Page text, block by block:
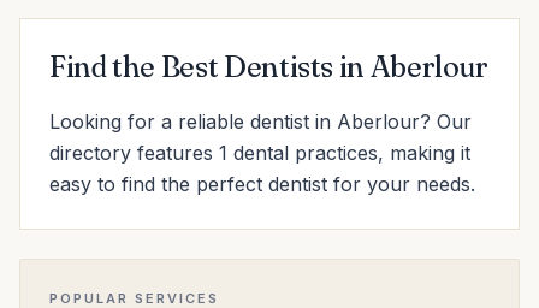
Find the Best Dentists in Aberlour
Looking for a reliable dentist in Aberlour? Our
directory features 1 dental practices, making it
easy to find the perfect dentist for your needs.
POPULAR SERVICES